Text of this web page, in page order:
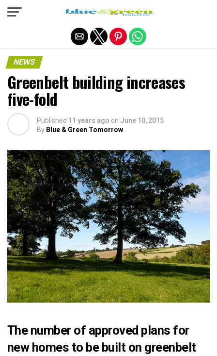
NEWS
Greenbelt building increases
five-fold
Published 11 years ago on June 10, 2015
By Blue & Green Tomorrow
The number of approved plans for
new homes to be built on greenbelt
Exit mobile version